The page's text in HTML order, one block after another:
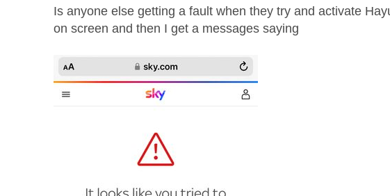
Is anyone else getting a fault when they try and activate
on screen and then I get a messages saying